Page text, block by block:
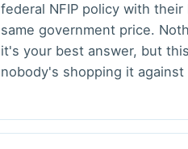
federal NFIP policy with
same government price.
it's your best answer, but
nobody's shopping it against